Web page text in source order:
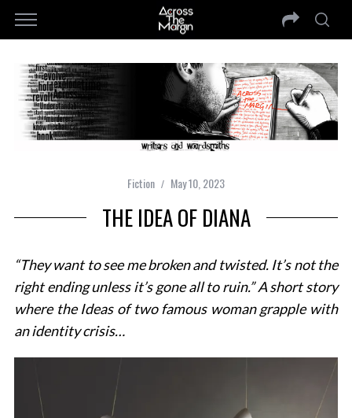
Fiction May 10, 2023
THE IDEA OF DIANA
“They want to see me broken and twisted. It’s not the
rightending unless it’s gone all to ruin.” A short story
where the Ideas of two famous woman grapple with
an identity crisis…